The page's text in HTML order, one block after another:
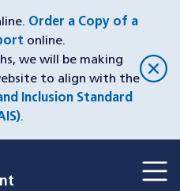
Order a Copy of a
online.
we will be making
to align with the
Inclusion Standard
.